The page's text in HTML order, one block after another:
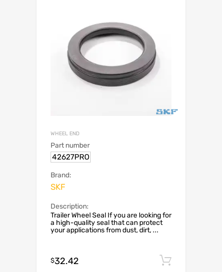
WHEEL END
Part number
42627PRO
Brand:
SKF
Description:
Trailer Wheel Seal If you are looking for
a high-quality seal that can protect
your applications from dust, dirt, ...
$32.42